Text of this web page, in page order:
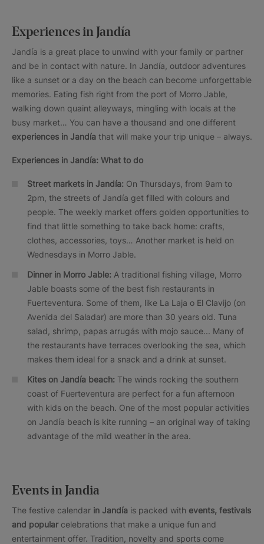
Experiences in Jandía
Jandía is a great place to unwind with your family or partner
and be in contact with nature. In Jandía, outdoor adventures
like a sunset or a day on the beach can become unforgettable
memories. Eating fish right from the port of Morro Jable,
walking down quaint alleyways, mingling with locals at the
busy market… You can have a thousand and one different
experiences in Jandía that will make your trip unique – always.
Experiences in Jandía: What to do
Street markets in Jandía: On Thursdays, from 9am to
2pm, the streets of Jandía get filled with colours and
people. The weekly market offers golden opportunities to
find that little something to take back home: crafts,
clothes, accessories, toys… Another market is held on
Wednesdays in Morro Jable.
Dinner in Morro Jable: A traditional fishing village, Morro
Jable boasts some of the best fish restaurants in
Fuerteventura. Some of them, like La Laja o El Clavijo (on
Avenida del Saladar) are more than 30 years old. Tuna
salad, shrimp, papas arrugás with mojo sauce... Many of
the restaurants have terraces overlooking the sea, which
makes them ideal for a snack and a drink at sunset.
Kites on Jandía beach: The winds rocking the southern
coast of Fuerteventura are perfect for a fun afternoon
with kids on the beach. One of the most popular activities
on Jandía beach is kite running – an original way of taking
advantage of the mild weather in the area.
Events in Jandia
The festive calendar in Jandía is packed with events, festivals
and popularcelebrations that make a unique fun and
entertainment offer. Tradition, novelty and sports come